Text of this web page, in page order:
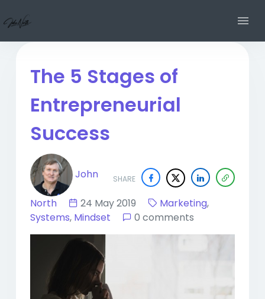
The 5 Stages of
Entrepreneurial
Success
SHARE
John
North 24 May 2019 Marketing,
Systems, Mindset 0 comments